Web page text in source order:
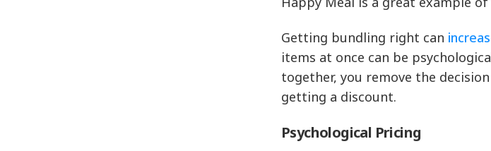
Getting bundling right can
items at once can be
together, you remove the
getting a discount.
Psychological Pricing